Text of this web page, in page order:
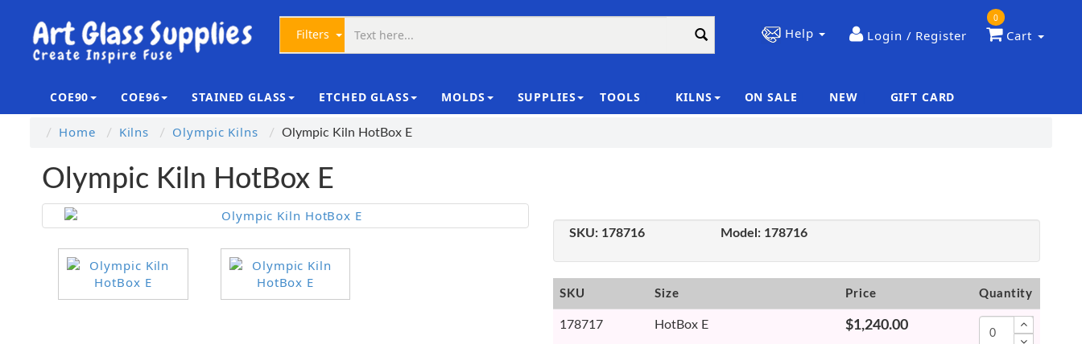
Filters Help Login / Register Cart
0
COE90 COE96 STAINED GLASS ETCHED GLASS MOLDS SUPPLIES TOOLS KILNS ON SALE NEW GIFT CARD
Home Kilns Olympic Kilns Olympic Kiln HotBox E
Olympic Kiln HotBox E
SKU: 178716 Model: 178716
SKU Size Price Quantity
178717 HotBox E $1,240.00